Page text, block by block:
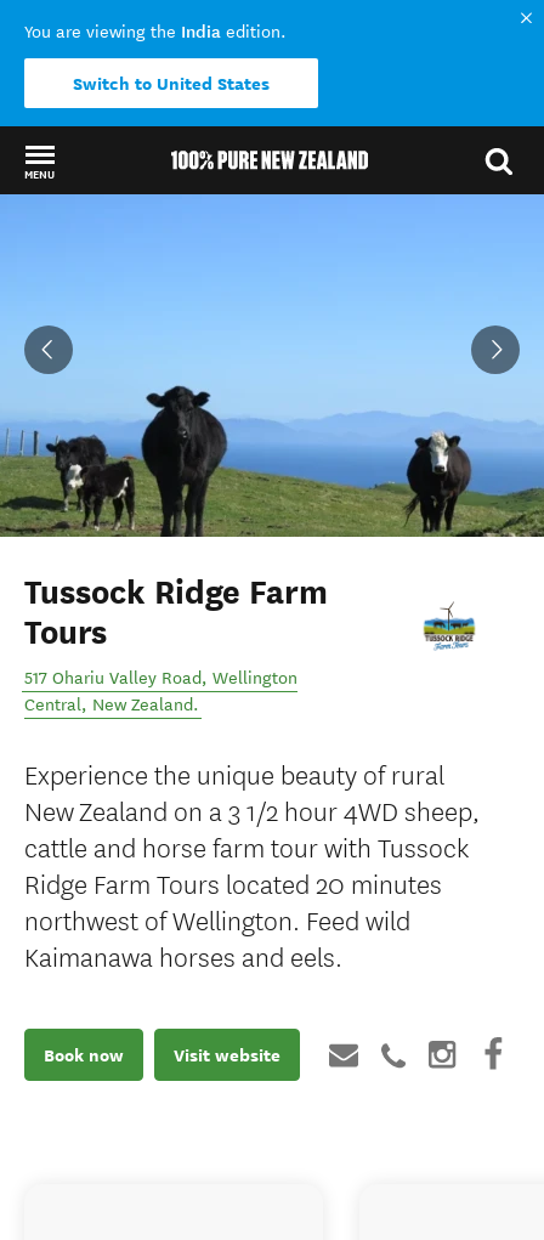
You are viewing the India edition.
Switch to United States
MENU
Tussock Ridge Farm
Tours
517 Ohariu Valley Road, Wellington
Central, New Zealand.
Experience the unique beauty of rural
New Zealand on a 3 1/2 hour 4WD sheep,
cattle and horse farm tour with Tussock
Ridge Farm Tours located 20 minutes
northwest of Wellington. Feed wild
Kaimanawa horses and eels.
Book now Visit website